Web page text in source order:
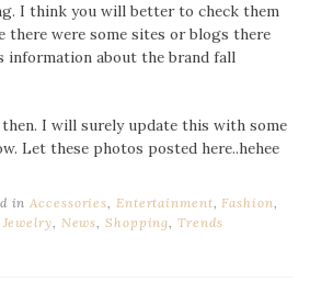
I think you will better to check them
there were some sites or blogs there
information about the brand fall
I will surely update this with some
Let these photos posted here..hehee
inAccessories, Entertainment,Fashion,
Jewelry, News,Shopping,Trends